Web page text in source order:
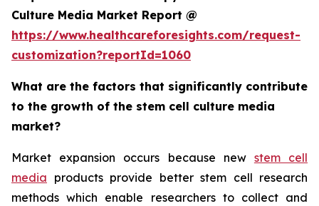
Culture Media Market Report @
https://www.healthcareforesights.com/request-
customization?reportId=1060
What are the factors that significantly contribute
to the growth of the stem cell culture media
market?
Market expansion occurs because new stem cell
media products provide better stem cell research
methods which enable researchers to collect and